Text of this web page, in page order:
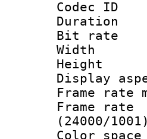
Bit
(24000/